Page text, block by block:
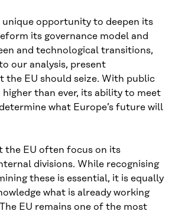
unique opportunity to deepen its
its governance model and
and technological transitions,
our analysis, present
EU should seize. With public
than ever, its ability to meet
what Europe’s future will
the EU often focus on its
divisions. While recognising
these is essential, it is equally
what is already working
EU remains one of the most